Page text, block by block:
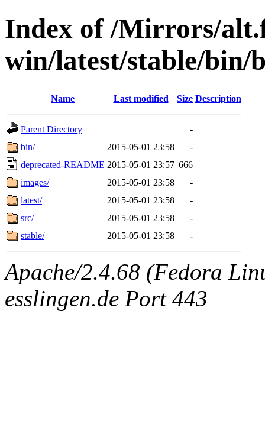
Index of /Mirrors/
win/latest/stable/bin/
Name Last modified Size Description
Parent Directory
-
bin/
2015-05-01 23:58
-
deprecated-README 2015-05-01 23:57 666
images/
2015-05-01 23:58
-
latest/
2015-05-01 23:58
-
src/
2015-05-01 23:58
-
stable/
2015-05-01 23:58 -
Apache/2.4.68 (Fedora
esslingen.de Port 443